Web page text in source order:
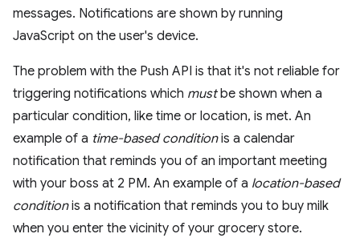
messages. Notifications are shown by running
JavaScript on the user's device.
The problem with the Push API is that it's not reliable for
triggering notifications which mustbe shown when a
particular condition, like time or location, is met. An
example of a time-based conditionis a calendar
notification that reminds you of an important meeting
with your boss at 2 PM. An example of a location-based
conditionis a notification that reminds you to buy milk
when you enter the vicinity of your grocery store.